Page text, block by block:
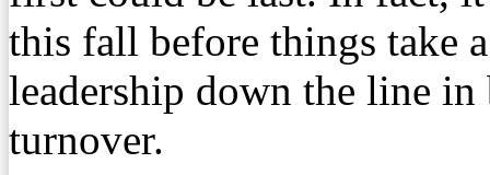
this fall before things take
leadership down the line
turnover.